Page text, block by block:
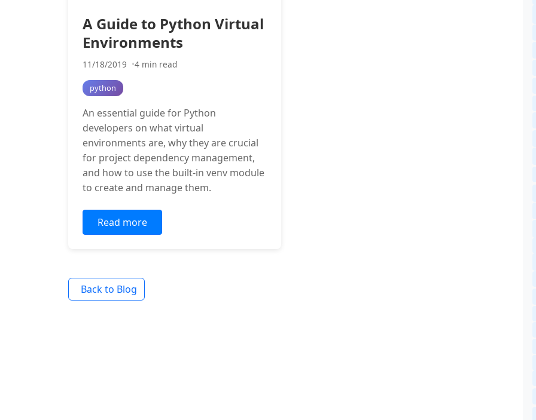
A Guide to Python Virtual
Environments
11/18/2019 4 min read
python
An essential guide for Python
developers on what virtual
environments are, why they are crucial
for project dependency management,
and how to use the built-in venv module
to create and manage them.
Read more
Back to Blog